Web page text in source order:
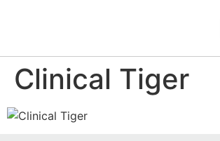
Clinical Tiger